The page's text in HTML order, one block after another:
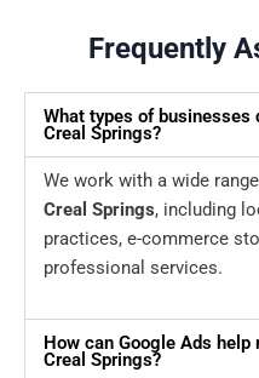
Frequently
What types of businesses
Creal Springs?
We work with a wide
Creal Springs, including
practices, e-commerce
professional services.
How can Google Ads
Creal Springs?